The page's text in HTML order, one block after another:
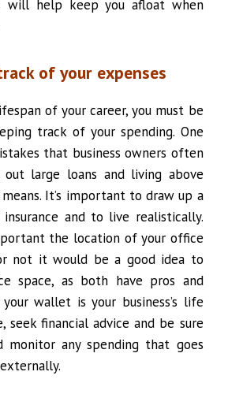
will help keep you afloat when
of your expenses
of your career, you must be
track of your spending. One
that business owners often
large loans and living above
It’s important to draw up a
and to live realistically.
the location of your office
not it would be a good idea to
space, as both have pros and
your wallet is your business’s life
seek financial advice and be sure
monitor any spending that goes